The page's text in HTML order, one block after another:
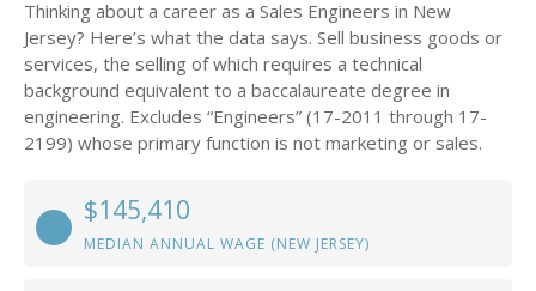
Thinking about a career as a Sales Engineers in New
Jersey? Here’s what the data says. Sell business goods or
services, the selling of which requires a technical
background equivalent to a baccalaureate degree in
engineering. Excludes “Engineers” (17-2011 through 17-
2199) whose primary function is not marketing or sales.
$145,410
MEDIAN ANNUAL WAGE (NEW JERSEY)